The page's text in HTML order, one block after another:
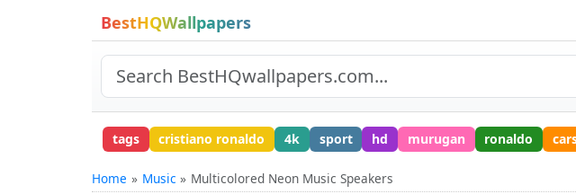
BestHQWallpapers
tags cristiano ronaldo 4k sport hd murugan ronaldo
Home Music Multicolored Neon Music Speakers